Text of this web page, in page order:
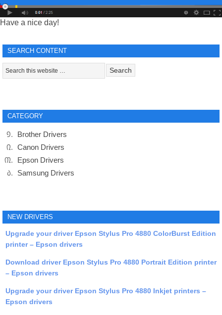
Have a nice day!
SEARCH CONTENT
CATEGORY
Brother Drivers
Canon Drivers
Epson Drivers
Samsung Drivers
NEW DRIVERS
Upgrade your driver Epson Stylus Pro 4880 ColorBurst Edition
printer – Epson drivers
Download driver Epson Stylus Pro 4880 Portrait Edition printer
– Epson drivers
Upgrade your driver Epson Stylus Pro 4880 Inkjet printers –
Epson drivers